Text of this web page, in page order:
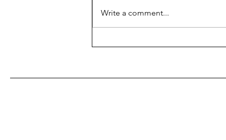
Write a comment...